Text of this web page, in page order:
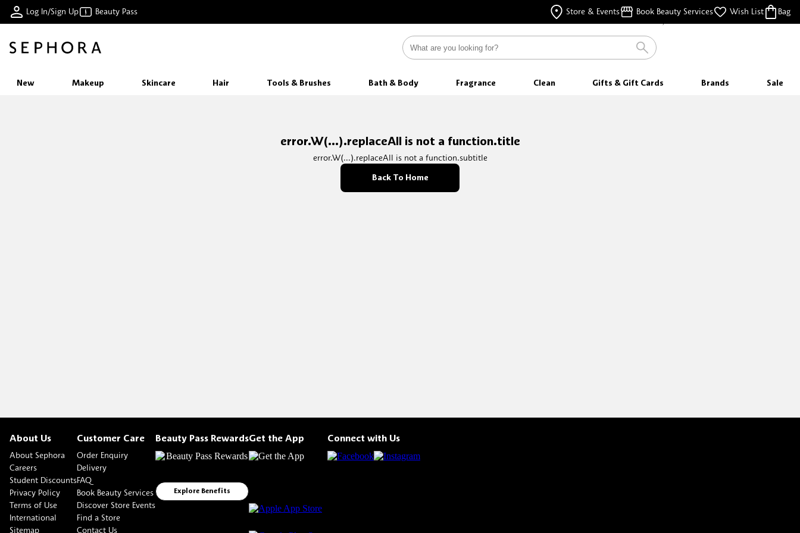
Log In/Sign Up Beauty Pass Store & Events Book Beauty Services Wish List Bag
FREE SHIPPING
FOR ORDERS $25 & ABOVE
New Makeup Skincare Hair Tools & Brushes Bath & Body Fragrance Clean Gifts & Gift Cards Brands Sale
error.W(...).replaceAll is not a function.title
error.W(...).replaceAll is not a function.subtitle
Back To Home
About Us
About Sephora
Careers
Student Discounts
Privacy Policy
Terms of Use
International
Sitemap
Customer Care
Order Enquiry
Delivery
FAQ
Book Beauty Services
Discover Store Events
Find a Store
Contact Us
Beauty Pass Rewards
Explore Benefits
Get the App Connect with Us